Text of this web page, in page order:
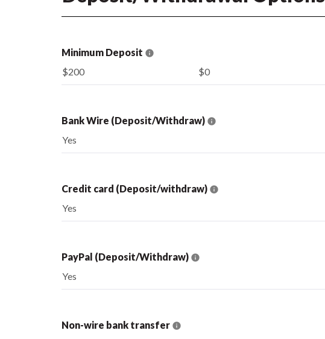
Minimum Deposit
$200
$0
Bank Wire (Deposit/Withdraw)
Yes
Credit card (Deposit/withdraw)
Yes
PayPal (Deposit/Withdraw)
Yes
Non-wire bank transfer